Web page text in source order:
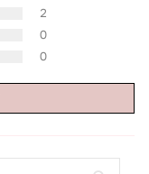
2
0
0